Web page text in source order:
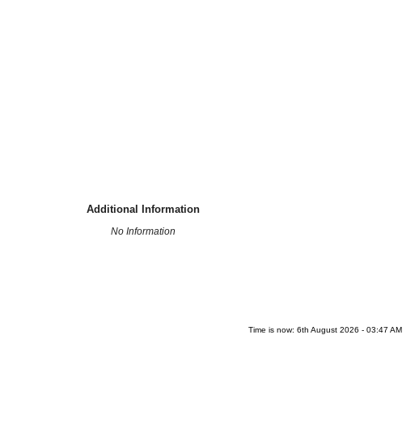
Additional Information
No Information
Time is now: 6th August 2026 - 03:47 AM